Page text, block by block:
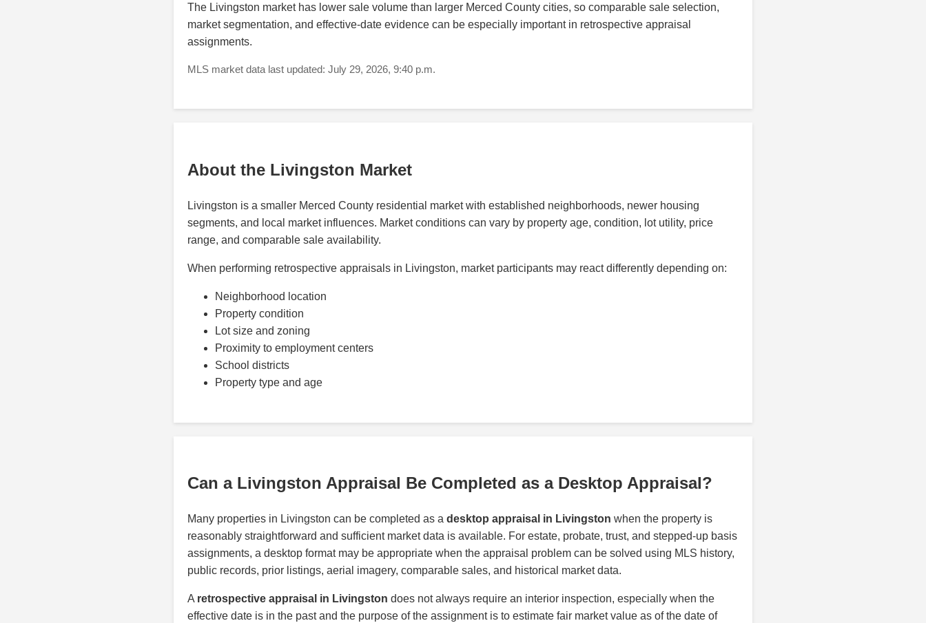
The Livingston market has lower sale volume than larger Merced County cities, so comparable sale selection,
market segmentation, and effective-date evidence can be especially important in retrospective appraisal
assignments.
MLS market data last updated: July 29, 2026, 9:40 p.m.
About the Livingston Market
Livingston is a smaller Merced County residential market with established neighborhoods, newer housing
segments, and local market influences. Market conditions can vary by property age, condition, lot utility, price
range, and comparable sale availability.
When performing retrospective appraisals in Livingston, market participants may react differently depending on:
Neighborhood location
Property condition
Lot size and zoning
Proximity to employment centers
School districts
Property type and age
Can a Livingston Appraisal Be Completed as a Desktop Appraisal?
Many properties in Livingston can be completed as a desktop appraisal in Livingston when the property is
reasonably straightforward and sufficient market data is available. For estate, probate, trust, and stepped-up basis
assignments, a desktop format may be appropriate when the appraisal problem can be solved using MLS history,
public records, prior listings, aerial imagery, comparable sales, and historical market data.
A retrospective appraisal in Livingston does not always require an interior inspection, especially when the
effective date is in the past and the purpose of the assignment is to estimate fair market value as of the date of